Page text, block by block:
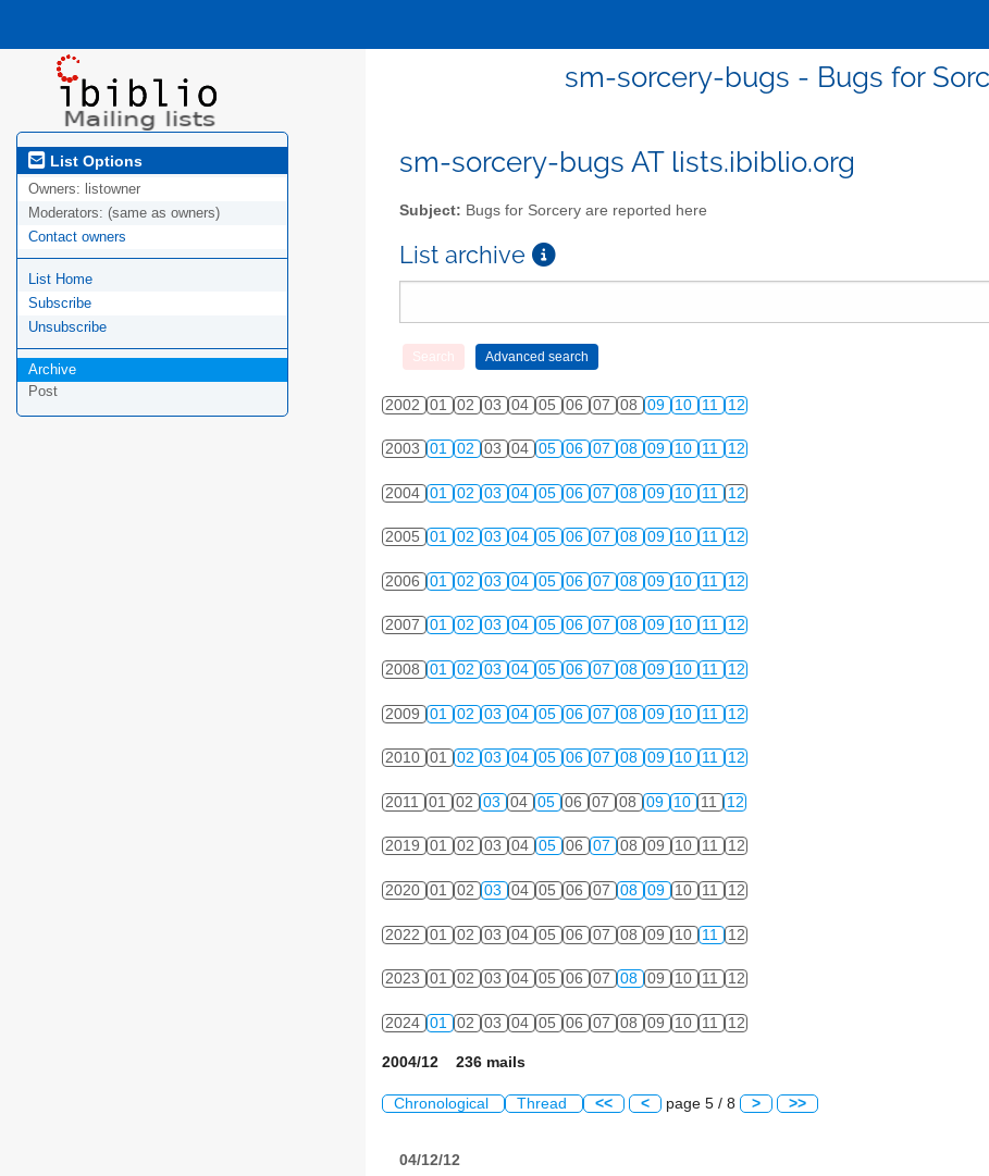
sm-sorcery-bugs - Bugs for
List Options
Owners: listowner
Moderators: (same as owners)
Contact owners
List Home
Subscribe
Unsubscribe
Archive
Post
sm-sorcery-bugs AT lists.ibiblio.org
Subject: Bugs for Sorcery are reported here
List archive
2002 01 02 03 04 05 06 07 08 09 10 11 12
2003 01 02 03 04 05 06 07 08 09 10 11 12
2004 01 02 03 04 05 06 07 08 09 10 11 12
2005 01 02 03 04 05 06 07 08 09 10 11 12
2006 01 02 03 04 05 06 07 08 09 10 11 12
2007 01 02 03 04 05 06 07 08 09 10 11 12
2008 01 02 03 04 05 06 07 08 09 10 11 12
2009 01 02 03 04 05 06 07 08 09 10 11 12
2010 01 02 03 04 05 06 07 08 09 10 11 12
2011 01 02 03 04 05 06 07 08 09 10 11 12
2019 01 02 03 04 05 06 07 08 09 10 11 12
2020 01 02 03 04 05 06 07 08 09 10 11 12
2022 01 02 03 04 05 06 07 08 09 10 11 12
2023 01 02 03 04 05 06 07 08 09 10 11 12
2024 01 02 03 04 05 06 07 08 09 10 11 12
2004/12 236 mails
Chronological Thread << < page 5 / 8 > >>
04/12/12